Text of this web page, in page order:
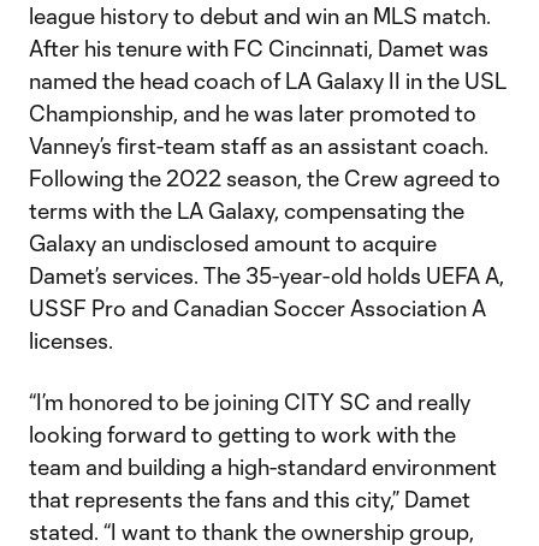
league history to debut and win an MLS match.
After his tenure with FC Cincinnati, Damet was
named the head coach of LA Galaxy II in the USL
Championship, and he was later promoted to
Vanney’s first-team staff as an assistant coach.
Following the 2022 season, the Crew agreed to
terms with the LA Galaxy, compensating the
Galaxy an undisclosed amount to acquire
Damet’s services. The 35-year-old holds UEFA A,
USSF Pro and Canadian Soccer Association A
licenses.
“I’m honored to be joining CITY SC and really
looking forward to getting to work with the
team and building a high-standard environment
that represents the fans and this city,” Damet
stated. “I want to thank the ownership group,